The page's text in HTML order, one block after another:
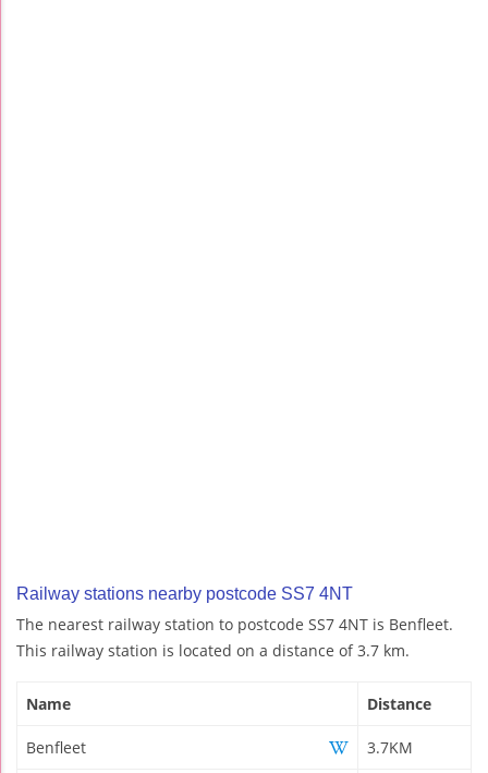
Railway stations nearby postcode SS7 4NT
The nearest railway station to postcode SS7 4NT is Benfleet.
This railway station is located on a distance of 3.7 km.
Name Distance
Benfleet 3.7KM